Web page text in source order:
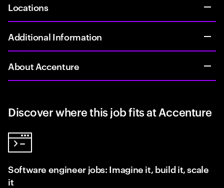
Locations
Additional Information
About Accenture
Discover where this job fits at Accenture
Software engineer jobs: Imagine it, build it, scale
it